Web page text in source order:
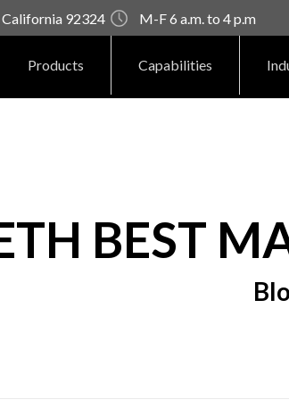
California 92324 M-F 6 a.m. to 4 p.m
Products Capabilities
BEST